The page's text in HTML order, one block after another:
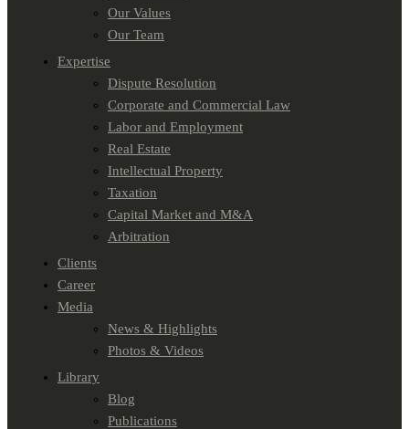
Our Values
Our Team
Expertise
Dispute Resolution
Corporate and Commercial Law
Labor and Employment
Real Estate
Intellectual Property
Taxation
Capital Market and M&A
Arbitration
Clients
Career
Media
News & Highlights
Photos & Videos
Library
Blog
Publications